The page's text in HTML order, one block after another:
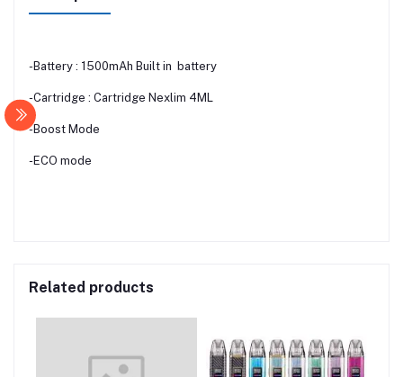
-Battery : 1500mAh Built in battery
-Cartridge : Cartridge Nexlim 4ML
-Boost Mode
-ECO mode
Related products